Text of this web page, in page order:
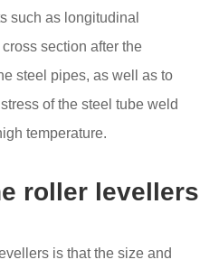
such as longitudinal
section after the
steel pipes, as well as to
of the steel tube weld
temperature.
roller levellers
is that the size and